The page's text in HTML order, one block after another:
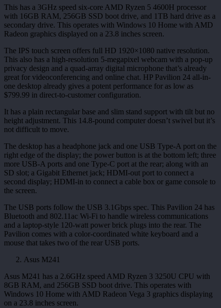
This has a 3GHz speed six-core AMD Ryzen 5 4600H processor
with 16GB RAM, 256GB SSD boot drive, and 1TB hard drive as a
secondary drive. This operates with Windows 10 Home with AMD
Radeon graphics displayed on a 23.8 inches screen.
The IPS touch screen offers full HD 1920×1080 native resolution.
This also has a high-resolution 5-megapixel webcam with a pop-up
privacy design and a quad-array digital microphone that’s already
great for videoconferencing and online chat. HP Pavilion 24 all-in-
one desktop already gives a potent performance for as low as
$799.99 in direct-to-customer configuration.
It has a plain rectangular base and slim stand support with tilt but no
height adjustment. This 14.8-pound computer doesn’t swivel but it’s
not difficult to move.
The desktop has a headphone jack and one USB Type-A port on the
right edge of the display; the power button is at the bottom left; three
more USB-A ports and one Type-C port at the rear; along with an
SD slot; a Gigabit Ethernet jack; HDMI-out port to connect a
second display; HDMI-in to connect a cable box or game console to
the screen.
The USB ports follow the USB 3.1Gbps spec. This Pavilion 24 has
Bluetooth and 802.11ac Wi-Fi to handle wireless communications
and a laptop-style 120-watt power brick plugs into the rear. The
Pavilion comes with a color-coordinated white keyboard and a
mouse that takes two of the rear USB ports.
Asus M241
Asus M241 has a 2.6GHz speed AMD Ryzen 3 3250U CPU with
8GB RAM, and 256GB SSD boot drive. This operates with
Windows 10 Home with AMD Radeon Vega 3 graphics displaying
on a 23.8 inches screen.